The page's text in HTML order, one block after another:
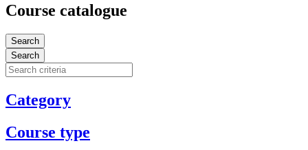
Course catalogue
Search
Search
Category
Course type